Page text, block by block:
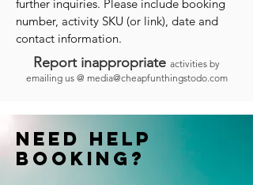
further inquiries. Please include booking
number, activity SKU (or link), date and
contact information.
Report inappropriate activities by
emailing us @ media@cheapfunthingstodo.com
Need help
booking?